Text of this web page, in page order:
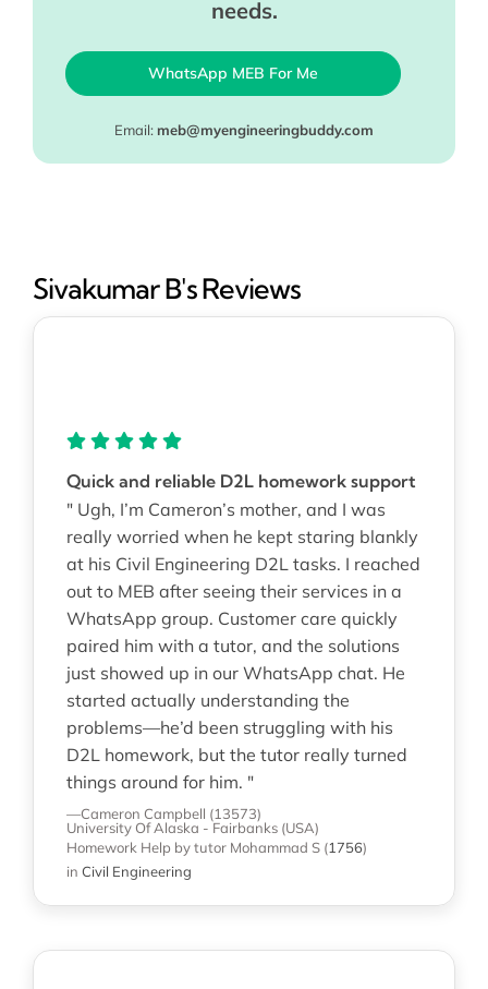
needs.
WhatsApp MEB For Me
Email: meb@myengineeringbuddy.com
Sivakumar B's Reviews
Quick and reliable D2L homework support
" Ugh, I’m Cameron’s mother, and I was
really worried when he kept staring blankly
at his Civil Engineering D2L tasks. I reached
out to MEB after seeing their services in a
WhatsApp group. Customer care quickly
paired him with a tutor, and the solutions
just showed up in our WhatsApp chat. He
started actually understanding the
problems—he’d been struggling with his
D2L homework, but the tutor really turned
things around for him. "
—Cameron Campbell (13573)
University Of Alaska - Fairbanks (USA)
Homework Help by tutor Mohammad S (1756)
in Civil Engineering